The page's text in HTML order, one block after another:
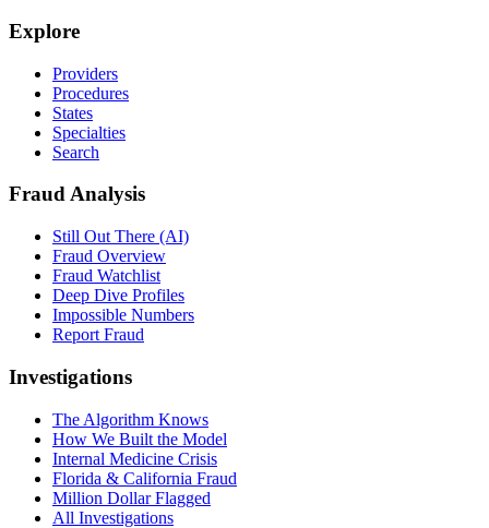
Explore
Providers
Procedures
States
Specialties
Search
Fraud Analysis
Still Out There (AI)
Fraud Overview
Fraud Watchlist
Deep Dive Profiles
Impossible Numbers
Report Fraud
Investigations
The Algorithm Knows
How We Built the Model
Internal Medicine Crisis
Florida & California Fraud
Million Dollar Flagged
All Investigations